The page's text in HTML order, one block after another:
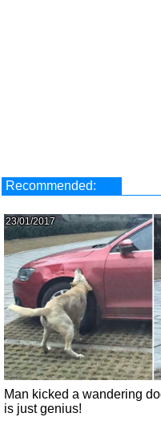
Recommended:
23/01/2017
Man kicked a wandering
is just genius!